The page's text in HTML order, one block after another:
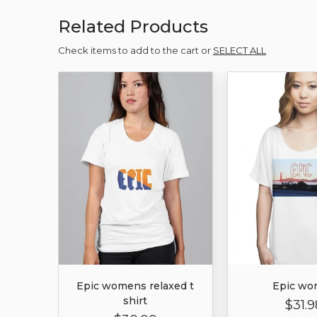
Related Products
Check items to add to the cart or SELECT ALL
Epic womens relaxed t
shirt
Epic